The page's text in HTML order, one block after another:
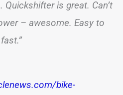
is great. Can’t
– awesome. Easy to
bike-